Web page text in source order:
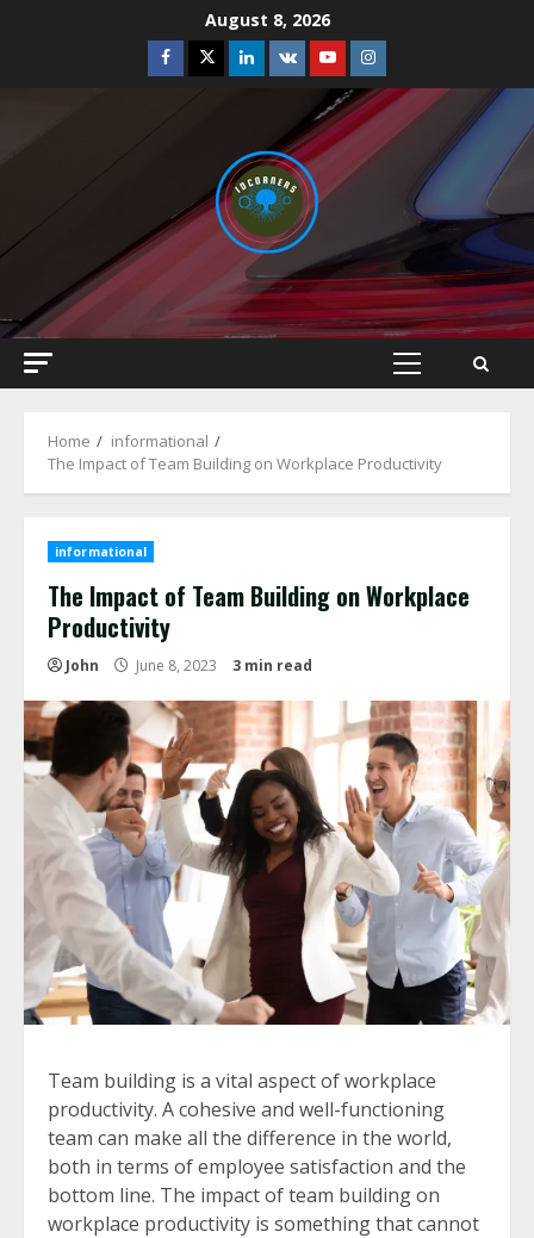
August 8, 2026
Facebook
TwitterLinkedin
VK YoutubeInstagram
Primary
Home
informational
The Impact of Team Building on Workplace Productivity
informational
The Impact of Team Building on Workplace
Productivity
John June 8, 2023 3 min read
Team building is a vital aspect of workplace
productivity. A cohesive and well-functioning
team can make all the difference in the world,
both in terms of employee satisfaction and the
bottom line. The impact of team building on
workplace productivity is something that cannot